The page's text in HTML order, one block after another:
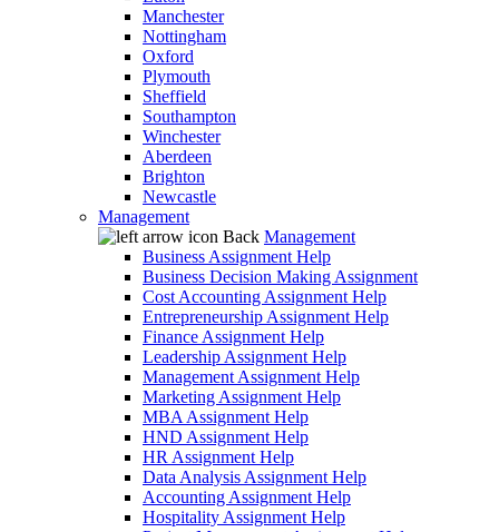
Manchester
Nottingham
Oxford
Plymouth
Sheffield
Southampton
Winchester
Aberdeen
Brighton
Newcastle
Management
Back Management
Business Assignment Help
Business Decision Making Assignment
Cost Accounting Assignment Help
Entrepreneurship Assignment Help
Finance Assignment Help
Leadership Assignment Help
Management Assignment Help
Marketing Assignment Help
MBA Assignment Help
HND Assignment Help
HR Assignment Help
Data Analysis Assignment Help
Accounting Assignment Help
Hospitality Assignment Help